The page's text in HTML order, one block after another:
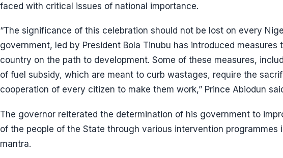
faced with critical issues of national importance.
“The significance of this celebration should not be lost on every
government, led by President Bola Tinubu has introduced measures
country on the path to development. Some of these measures,
of fuel subsidy, which are meant to curb wastages, require the
cooperation of every citizen to make them work,” Prince Abiodun
The governor reiterated the determination of his government to
of the people of the State through various intervention programmes
mantra.